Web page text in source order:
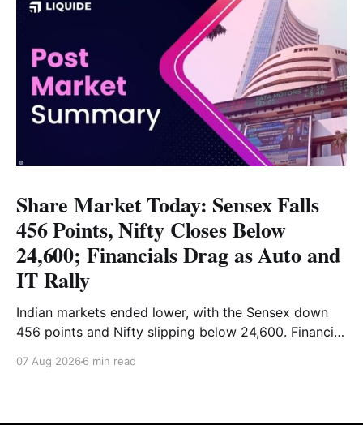
Share Market Today: Sensex Falls
456 Points, Nifty Closes Below
24,600; Financials Drag as Auto and
IT Rally
Indian markets ended lower, with the Sensex down
456 points and Nifty slipping below 24,600. Financial
provided support. Read the full analysis here.
07 Aug 2026 6 min read